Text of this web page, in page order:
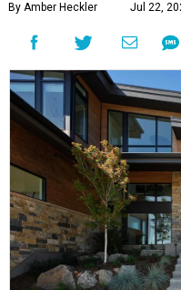
By Amber Heckler Jul 22,